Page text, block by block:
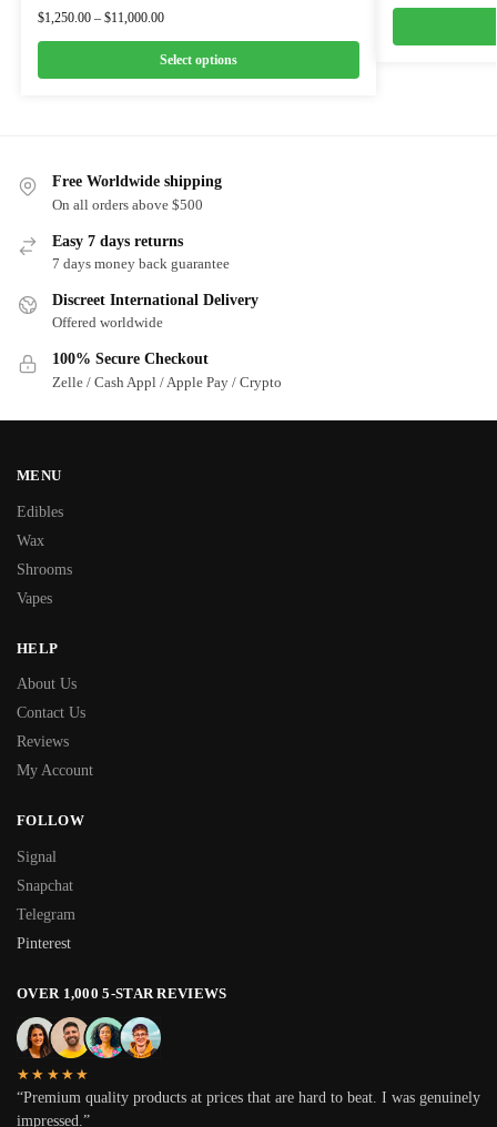
$1,250.00 – $11,000.00
Select options
Free Worldwide shipping
On all orders above $500
Easy 7 days returns
7 days money back guarantee
Discreet International Delivery
Offered worldwide
100% Secure Checkout
Zelle / Cash Appl / Apple Pay / Crypto
MENU
Edibles
Wax
Shrooms
Vapes
HELP
About Us
Contact Us
Reviews
My Account
FOLLOW
Signal
Snapchat
Telegram
Pinterest
OVER 1,000 5-STAR REVIEWS
★★★★★
“Premium quality products at prices that are hard to beat. I was genuinely
impressed.”